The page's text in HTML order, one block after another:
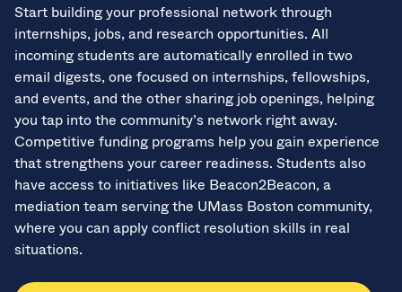
Start building your professional network through
internships, jobs, and research opportunities. All
incoming students are automatically enrolled in two
email digests, one focused on internships, fellowships,
and events, and the other sharing job openings, helping
you tap into the community’s network right away.
Competitive funding programs help you gain experience
that strengthens your career readiness. Students also
have access to initiatives like Beacon2Beacon, a
mediation team serving the UMass Boston community,
where you can apply conflict resolution skills in real
situations.